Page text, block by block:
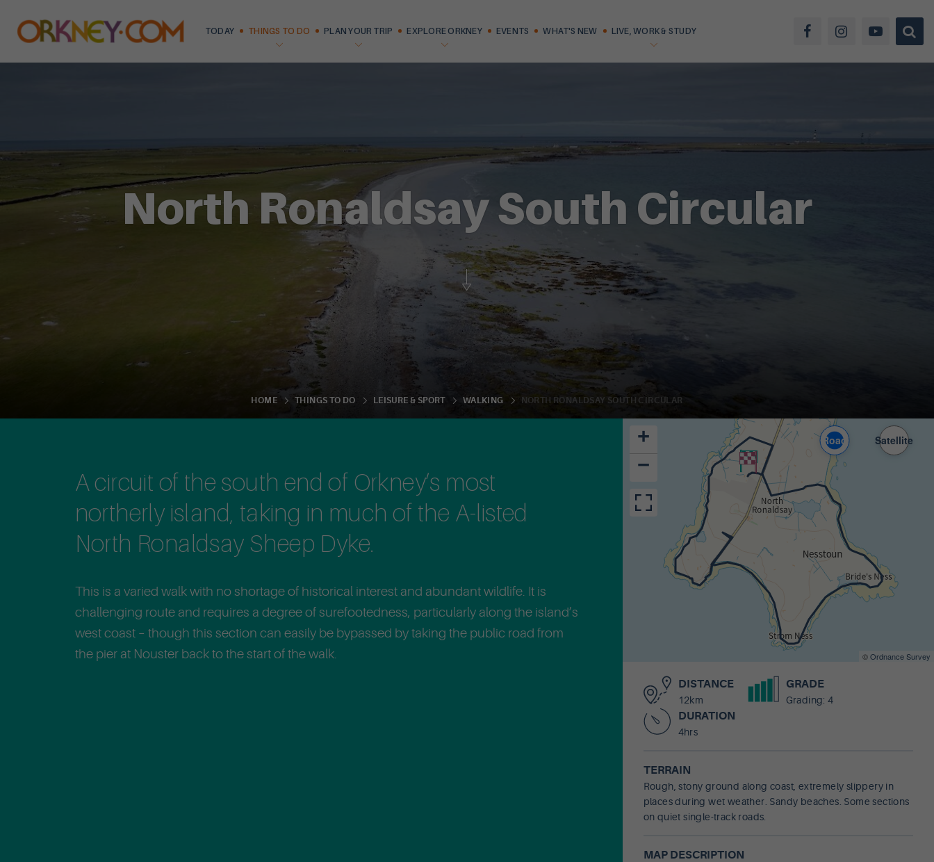
TODAY THINGS TO DO PLAN YOUR TRIP EXPLORE ORKNEY EVENTS WHAT'S NEW LIVE, WORK & STUDY
North Ronaldsay South Circular
HOME THINGS TO DO LEISURE & SPORT WALKING NORTH RONALDSAY SOUTH CIRCULAR
A circuit of the south end of Orkney’s most
northerly island, taking in much of the A-listed
North Ronaldsay Sheep Dyke.
This is a varied walk with no shortage of historical interest and abundant wildlife. It is
challenging route and requires a degree of surefootedness, particularly along the island’s
west coast – though this section can easily be bypassed by taking the public road from
the pier at Nouster back to the start of the walk.
+
−
Road Satellite
©Ordnance Survey
DISTANCE
12km
GRADE
Grading: 4
DURATION
4hrs
TERRAIN
Rough, stony ground along coast, extremely slippery in
places during wet weather. Sandy beaches. Some sections
on quiet single-track roads.
MAP DESCRIPTION